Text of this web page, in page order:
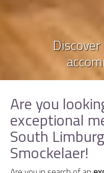
Are you
exceptional
South
Smockelaer!